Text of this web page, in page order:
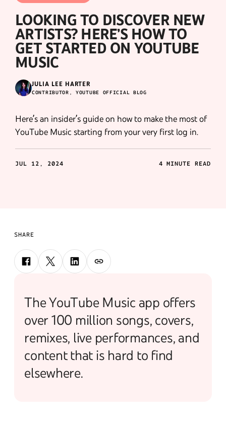
LOOKING TO DISCOVER NEW
ARTISTS? HERE’S HOW TO
GET STARTED ON YOUTUBE
MUSIC
JULIA LEE HARTER
CONTRIBUTOR, YOUTUBE OFFICIAL BLOG
Here’s an insider’s guide on how to make the most of
YouTube Music starting from your very first log in.
JUL 12, 2024 4 MINUTE READ
SHARE
The YouTube Music app offers
over 100 million songs, covers,
remixes, live performances, and
content that is hard to find
elsewhere.